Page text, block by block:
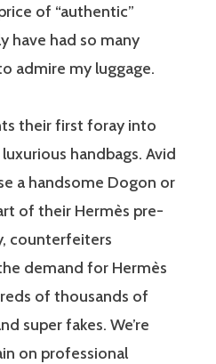
of “authentic”
have had so many
admire my luggage.
their first foray into
handbags. Avid
a handsome Dogon or
of their Hermès pre-
counterfeiters
demand for Hermès
of thousands of
super fakes. We’re
on professional